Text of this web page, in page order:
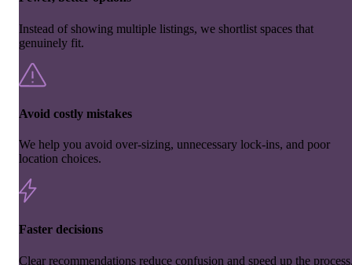
Instead of showing multiple listings, we shortlist spaces that
genuinely fit.
Avoid costly mistakes
We help you avoid over-sizing, unnecessary lock-ins, and poor
location choices.
Faster decisions
Clear recommendations reduce confusion and speed up the